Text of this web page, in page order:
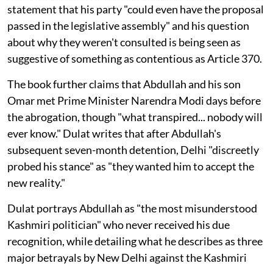
statement that his party "could even have the proposal
passed in the legislative assembly" and his question
about why they weren't consulted is being seen as
suggestive of something as contentious as Article 370.
The book further claims that Abdullah and his son
Omar met Prime Minister Narendra Modi days before
the abrogation, though "what transpired... nobody will
ever know." Dulat writes that after Abdullah's
subsequent seven-month detention, Delhi "discreetly
probed his stance" as "they wanted him to accept the
new reality."
Dulat portrays Abdullah as "the most misunderstood
Kashmiri politician" who never received his due
recognition, while detailing what he describes as three
major betrayals by New Delhi against the Kashmiri